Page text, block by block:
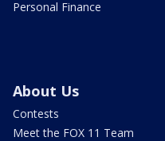
Personal Finance
About Us
Contests
Meet the FOX 11 Team